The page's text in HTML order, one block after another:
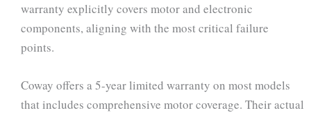
warranty explicitly covers motor and electronic
components, aligning with the most critical failure
points.
Coway offers a 5-year limited warranty on most models
that includes comprehensive motor coverage. Their actual